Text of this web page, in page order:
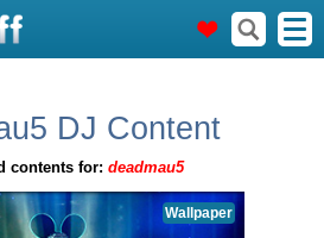
DJ Content
contents for: deadmau5
Wallpaper